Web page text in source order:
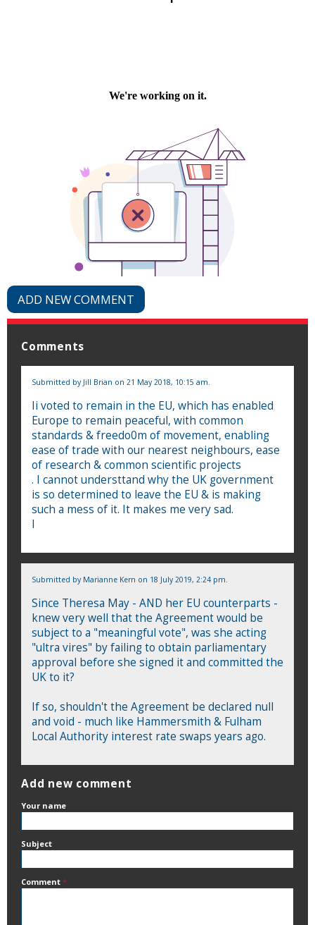
ADD NEW COMMENT
Comments
Submitted by Jill Brian on 21 May 2018, 10:15 am.
Ii voted to remain in the EU, which has enabled
Europe to remain peaceful, with common
standards & freedo0m of movement, enabling
ease of trade with our nearest neighbours, ease
of research & common scientific projects
. I cannot understtand why the UK government
is so determined to leave the EU & is making
such a mess of it. It makes me very sad.
I
Submitted by Marianne Kern on 18 July 2019, 2:24 pm.
Since Theresa May - AND her EU counterparts -
knew very well that the Agreement would be
subject to a "meaningful vote", was she acting
"ultra vires" by failing to obtain parliamentary
approval before she signed it and committed the
UK to it?
If so, shouldn't the Agreement be declared null
and void - much like Hammersmith & Fulham
Local Authority interest rate swaps years ago.
Add new comment
Your name
Subject
Comment *